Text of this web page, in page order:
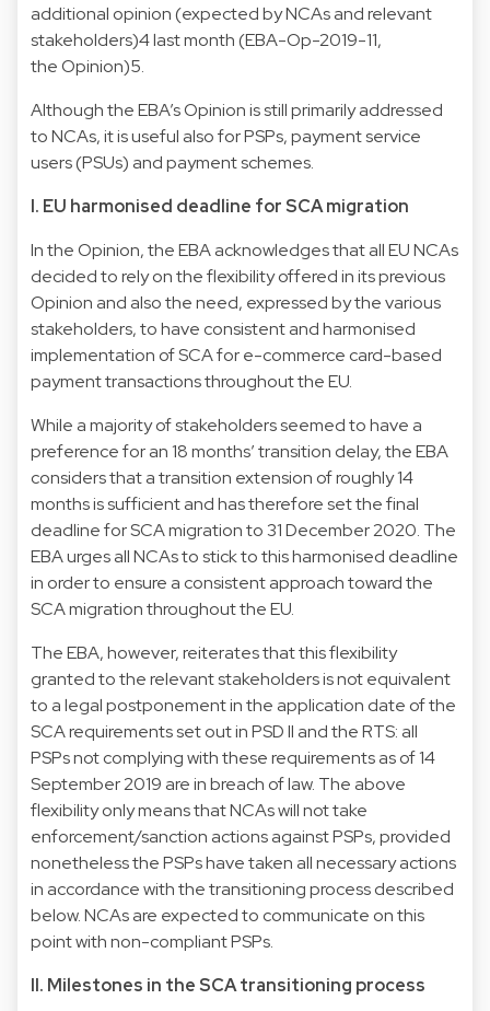
additional opinion (expected by NCAs and relevant
stakeholders)4 last month (EBA-Op-2019-11,
the Opinion)5.
Although the EBA’s Opinion is still primarily addressed
to NCAs, it is useful also for PSPs, payment service
users (PSUs) and payment schemes.
I. EU harmonised deadline for SCA migration
In the Opinion, the EBA acknowledges that all EU NCAs
decided to rely on the flexibility offered in its previous
Opinion and also the need, expressed by the various
stakeholders, to have consistent and harmonised
implementation of SCA for e-commerce card-based
payment transactions throughout the EU.
While a majority of stakeholders seemed to have a
preference for an 18 months’ transition delay, the EBA
considers that a transition extension of roughly 14
months is sufficient and has therefore set the final
deadline for SCA migration to 31 December 2020. The
EBA urges all NCAs to stick to this harmonised deadline
in order to ensure a consistent approach toward the
SCA migration throughout the EU.
The EBA, however, reiterates that this flexibility
granted to the relevant stakeholders is not equivalent
to a legal postponement in the application date of the
SCA requirements set out in PSD II and the RTS: all
PSPs not complying with these requirements as of 14
September 2019 are in breach of law. The above
flexibility only means that NCAs will not take
enforcement/sanction actions against PSPs, provided
nonetheless the PSPs have taken all necessary actions
in accordance with the transitioning process described
below. NCAs are expected to communicate on this
point with non-compliant PSPs.
II. Milestones in the SCA transitioning process